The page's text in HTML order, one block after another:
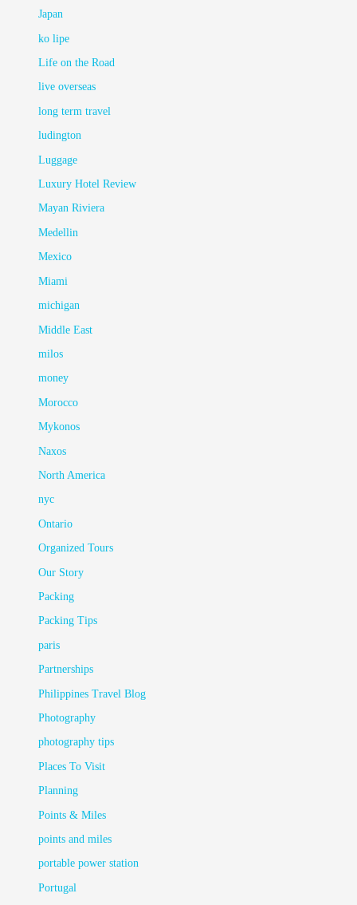
Japan
ko lipe
Life on the Road
live overseas
long term travel
ludington
Luggage
Luxury Hotel Review
Mayan Riviera
Medellin
Mexico
Miami
michigan
Middle East
milos
money
Morocco
Mykonos
Naxos
North America
nyc
Ontario
Organized Tours
Our Story
Packing
Packing Tips
paris
Partnerships
Philippines Travel Blog
Photography
photography tips
Places To Visit
Planning
Points & Miles
points and miles
portable power station
Portugal